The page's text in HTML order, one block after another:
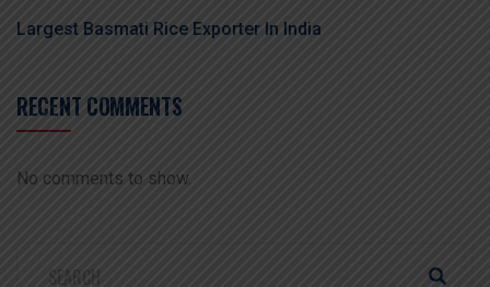
Largest Basmati Rice Exporter In India
RECENT COMMENTS
No comments to show.